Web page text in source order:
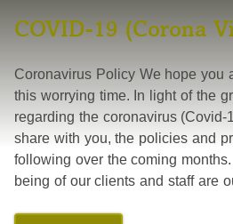
COVID-19 (Corona
Coronavirus Policy We hope you
this worrying time. In light of the
regarding the coronavirus
share with you, the policies and
following over the coming
being of our clients and staff are